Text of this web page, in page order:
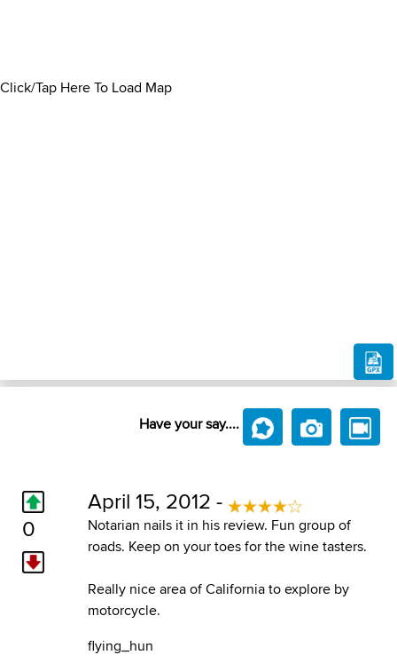
Click/Tap Here To Load Map
Have your say....
0
April 15, 2012 -
Notarian nails it in his review. Fun group of
roads. Keep on your toes for the wine tasters.
Really nice area of California to explore by
motorcycle.
flying_hun